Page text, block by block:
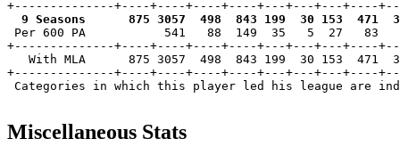
9 Seasons      875 3057  498  843 199  30 153  471
Per 600 PA           541   88  149  35   5  27
+--------------+----+----+----+----+---+---+---+----
With MLA      875 3057  498  843 199  30 153  471
+--------------+----+----+----+----+---+---+---+----
Categories in which this player led his league are
Miscellaneous Stats